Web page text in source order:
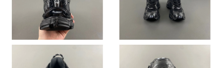
Just Sold: Xander from Portland on Aug 07, 2026 at 8:02 PM.
Just Sold: Zane from Washington, D.C. on Aug 03, 2026 at 9:35